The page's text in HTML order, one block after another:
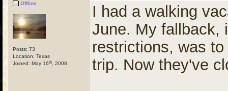
Offline
Posts: 73
Location: Texas
Joined: May 16th , 2008
I had a walking
June. My fallback,
restrictions, was
trip. Now they've